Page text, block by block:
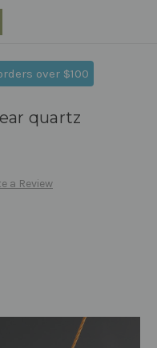
over $100
quartz
a Review